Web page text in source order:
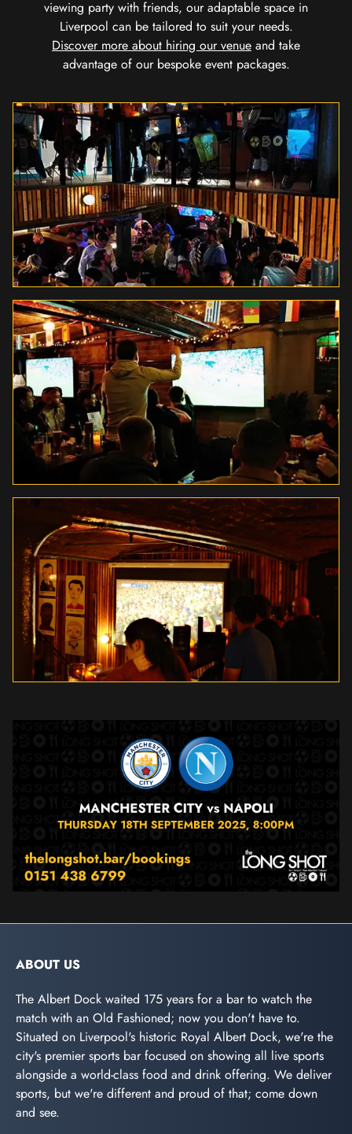
viewing party with friends, our adaptable space in
Liverpool can be tailored to suit your needs.
Discover more about hiring our venue and take
advantage of our bespoke event packages.
ABOUT US
The Albert Dock waited 175 years for a bar to watch the
match with an Old Fashioned; now you don't have to.
Situated on Liverpool's historic Royal Albert Dock, we're the
city's premier sports bar focused on showing all live sports
alongside a world-class food and drink offering. We deliver
sports, but we're different and proud of that; come down
and see.